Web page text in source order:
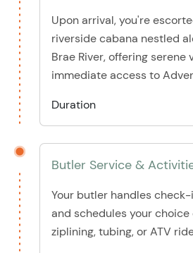
Upon arrival, you're
riverside cabana nestled
Brae River, offering serene
immediate access to
Duration
Butler Service &
Your butler handles
and schedules your
ziplining, tubing, or ATV